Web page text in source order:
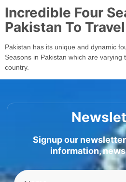
Incredible Four
Pakistan To Travel
Pakistan has its unique and dynamic
Seasons in Pakistan which are varying
country.
Signup our
information,